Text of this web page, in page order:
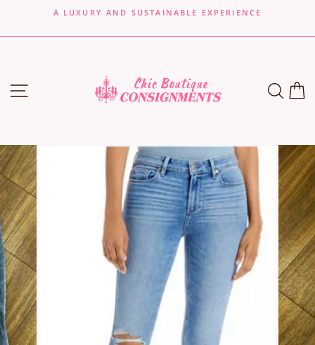
content
A LUXURY AND SUSTAINABLE EXPERIENCE
SITE NAVIGATION